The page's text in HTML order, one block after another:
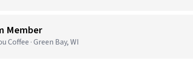
Member
Coffee · Green Bay, WI